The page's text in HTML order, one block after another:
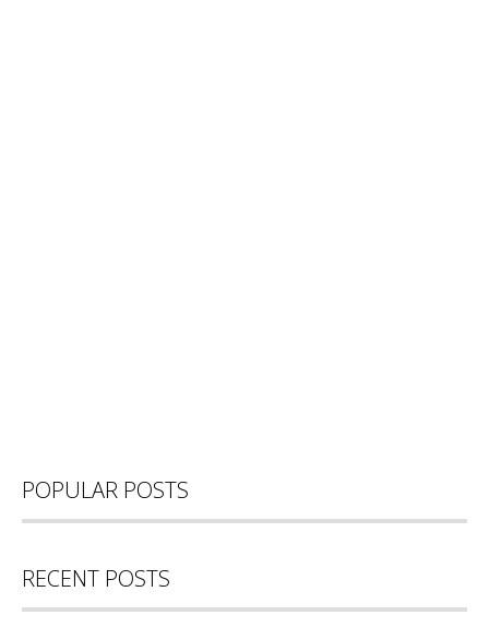
POPULAR POSTS
RECENT POSTS